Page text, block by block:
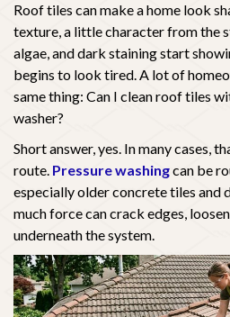
Roof tiles can make a home look
texture, a little character from the
algae, and dark staining start
begins to look tired. A lot of
same thing: Can I clean roof tiles
washer?
Short answer, yes. In many cases,
route. Pressure washingcan be
especially older concrete tiles and
much force can crack edges,
underneath the system.